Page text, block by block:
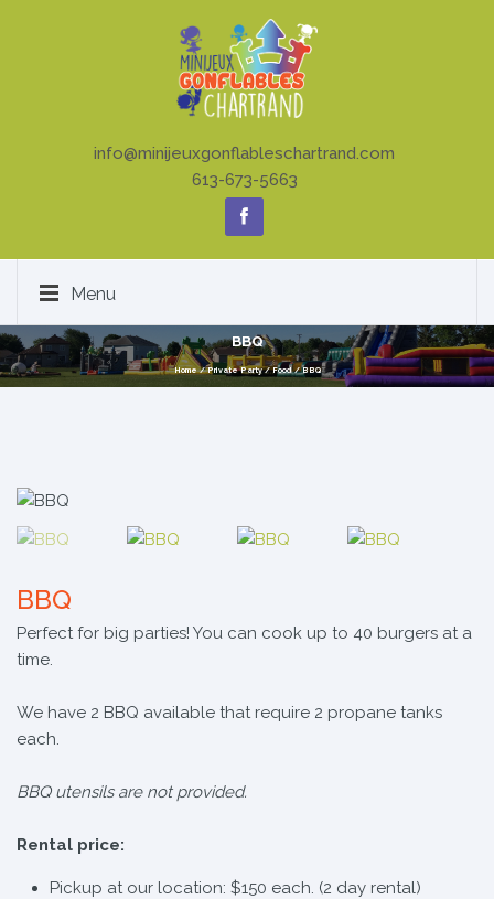
info@minijeuxgonflableschartrand.com
613-673-5663
Menu
BBQ
Home/Private Party/Food/BBQ
BBQ
Perfect for big parties! You can cook up to 40 burgers at a
time.
We have 2 BBQ available that require 2 propane tanks
each.
BBQ utensils are not provided.
Rental price:
Pickup at our location: $150 each. (2 day rental)